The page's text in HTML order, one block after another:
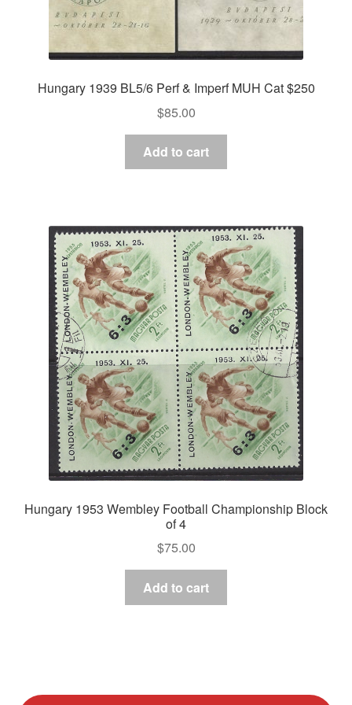
Hungary 1939 BL5/6 Perf & Imperf MUH Cat $250
$85.00
Add to cart
Hungary 1953 Wembley Football Championship Block
of 4
$75.00
Add to cart